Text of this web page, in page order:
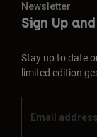
Newsletter
Sign Up
Stay up to date
limited edition